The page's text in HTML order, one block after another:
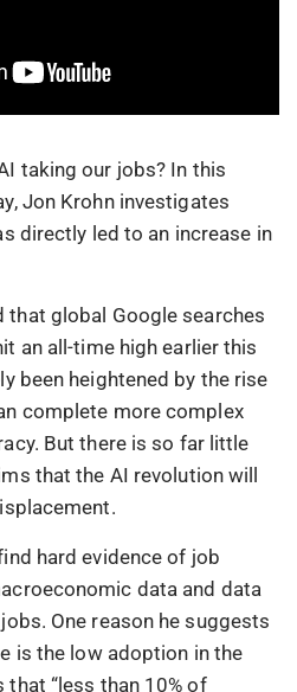
taking our jobs? In this
Jon Krohn investigates
directly led to an increase in
global Google searches
an all-time high earlier this
been heightened by the rise
complete more complex
But there is so far little
that the AI revolution will
hard evidence of job
data and data
One reason he suggests
is the low adoption in the
“less than 10% of